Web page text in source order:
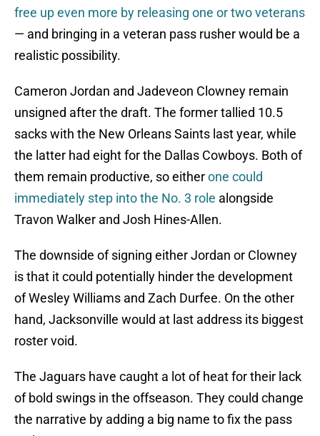
free up even more by releasing one or two veterans
— and bringing in a veteran pass rusher would be a
realistic possibility.
Cameron Jordan and Jadeveon Clowney remain
unsigned after the draft. The former tallied 10.5
sacks with the New Orleans Saints last year, while
the latter had eight for the Dallas Cowboys. Both of
them remain productive, so eitherone could
immediately step into the No. 3 role alongside
Travon Walker and Josh Hines-Allen.
The downside of signing either Jordan or Clowney
is that it could potentially hinder the development
of Wesley Williams and Zach Durfee. On the other
hand, Jacksonville would at last address its biggest
roster void.
The Jaguars have caught a lot of heat for their lack
of bold swings in the offseason. They could change
the narrative by adding a big name to fix the pass